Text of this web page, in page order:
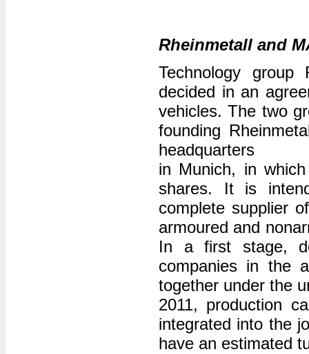
Rheinmetall and
Technology group
decided in an
vehicles. The two
founding
headquarters
in Munich, in
shares. It is
complete supplier
armoured and
In a first stage,
companies in the
together under the
2011, production
integrated into the
have an estimated